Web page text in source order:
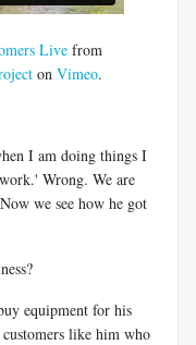
Live from
on Vimeo.
I am doing things I
Wrong. We are
we see how he got
equipment for his
like him who